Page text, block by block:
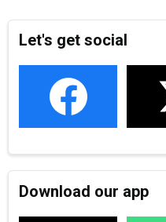
Let's get social
Download our app